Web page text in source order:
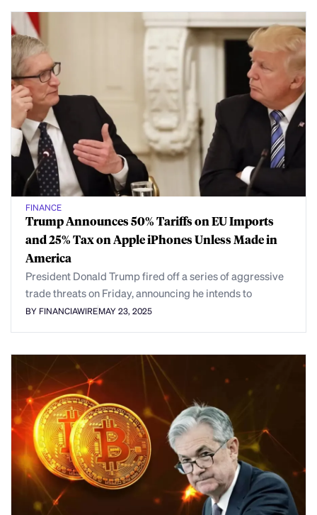
FINANCE
Trump Announces 50% Tariffs on EU Imports
and 25% Tax on Apple iPhones Unless Made in
America
President Donald Trump fired off a series of aggressive
trade threats on Friday, announcing he intends to
BY FINANCIAWIREMAY 23, 2025